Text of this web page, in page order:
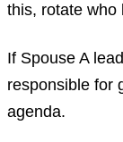
this, rotate who
If Spouse A
responsible for
agenda.